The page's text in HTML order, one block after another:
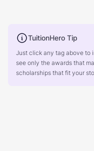
TuitionHero Tip
Just click any tag above to
see only the awards that
scholarships that fit your